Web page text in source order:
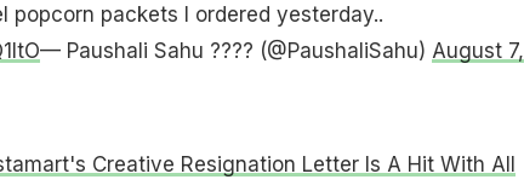
popcorn packets I ordered yesterday..
— Paushali Sahu ???? (@PaushaliSahu) August 7,
Creative Resignation Letter Is A Hit With All